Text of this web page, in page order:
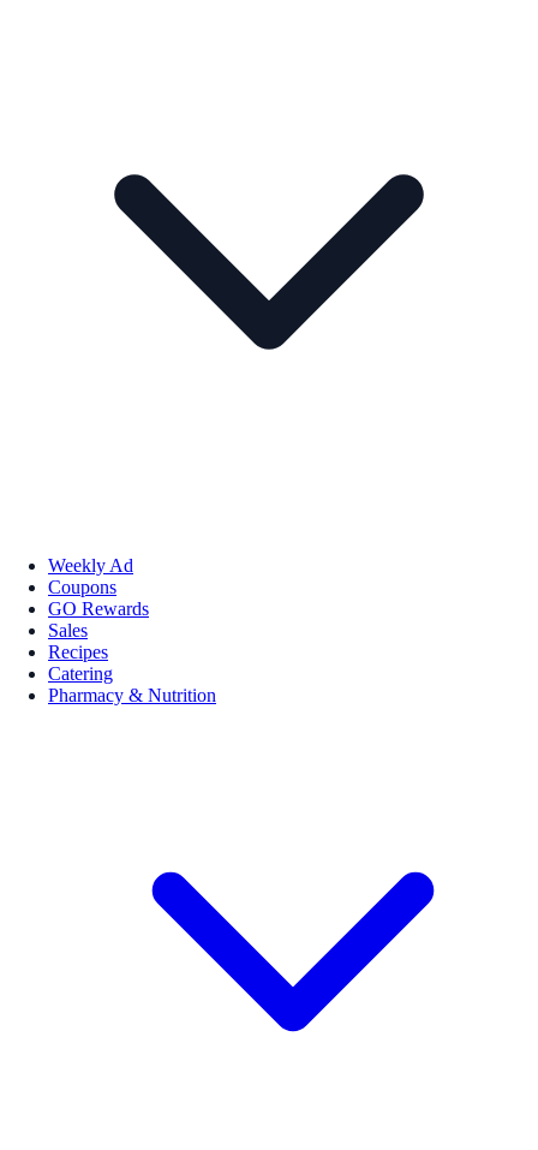
Weekly Ad
Coupons
GO Rewards
Sales
Recipes
Catering
Pharmacy & Nutrition